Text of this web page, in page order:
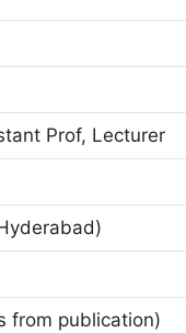
Prof, Lecturer
from publication)